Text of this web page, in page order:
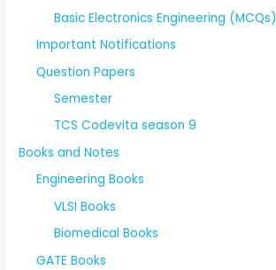
Basic Electronics Engineering (MCQs)
Important Notifications
Question Papers
Semester
TCS Codevita season 9
Books and Notes
Engineering Books
VLSI Books
Biomedical Books
GATE Books